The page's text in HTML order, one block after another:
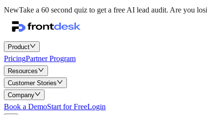
NewTake a 60 second quiz to get a free AI lead audit. Are you
Product
PricingPartner Program
Resources
Customer Stories
Company
Book a DemoStart for FreeLogin